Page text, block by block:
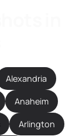
Alexandria
Anaheim
Arlington